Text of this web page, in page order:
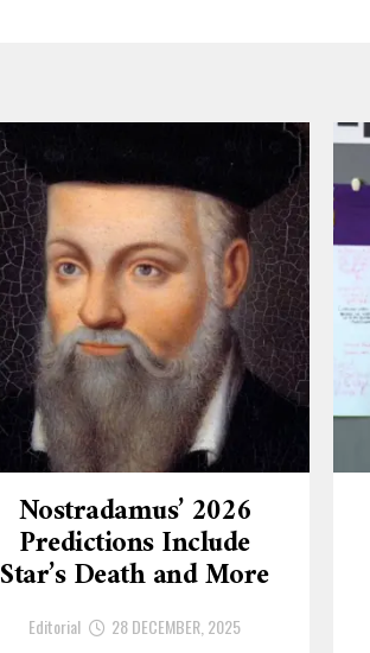
Nostradamus’ 2026
Predictions Include
Star’s Death and More
Editorial 28 DECEMBER, 2025